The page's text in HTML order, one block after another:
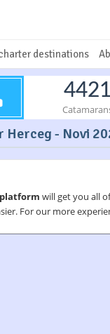
destinations
4421
Herceg - Novi
will get you all
For our more